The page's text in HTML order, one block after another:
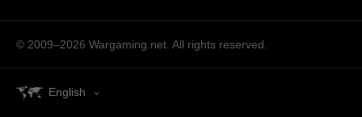
© 2009–2026 Wargaming.net. All rights reserved.
English